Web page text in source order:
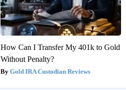
How Can I Transfer My 401k to Gold
Without Penalty?
Gold IRA Custodian Reviews